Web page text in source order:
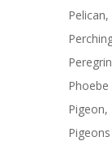
Phoebe
Pigeon,